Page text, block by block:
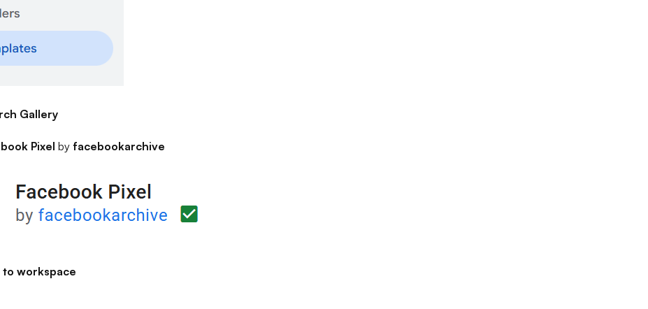
Gallery
Pixel by facebookarchive
to workspace